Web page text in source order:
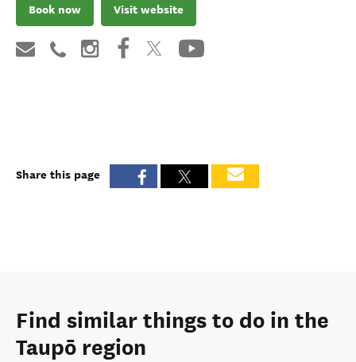
Book now Visit website
Share this page
Find similar things to do in the
Taupō region